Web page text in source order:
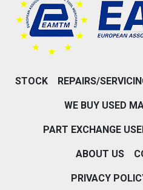
STOCK REPAIRS/
WE BUY USED
PART EXCHANGE
ABOUT US
PRIVACY